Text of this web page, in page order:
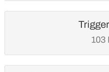
103